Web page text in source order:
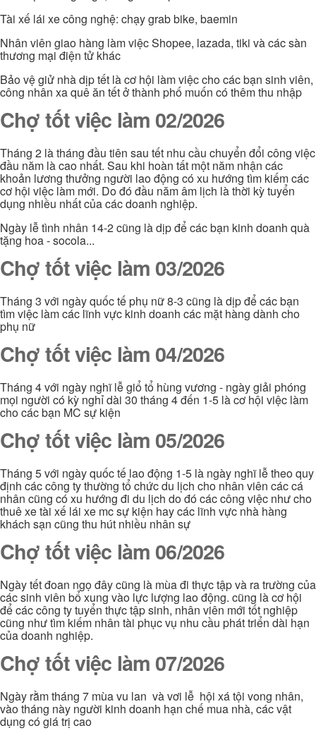
Tài xế lái xe công nghệ: chạy grab bike, baemin
Nhân viên giao hàng làm việc Shopee, lazada, tiki và các sàn
thương mại điện tử khác
Bảo vệ giử nhà dịp tết là cơ hội làm việc cho các bạn sinh viên,
công nhân xa quê ăn tết ở thành phố muốn có thêm thu nhập
Chợ tốt việc làm 02/2026
Tháng 2 là tháng đầu tiên sau tết nhu cầu chuyển đổi công việc
đầu năm là cao nhất. Sau khi hoàn tất một năm nhận các
khoản lương thưởng người lao động có xu hướng tìm kiếm các
cơ hội việc làm mới. Do đó đầu năm âm lịch là thời kỳ tuyển
dụng nhiều nhất của các doanh nghiệp.
Ngày lễ tình nhân 14-2 cũng là dịp để các bạn kinh doanh quà
tặng hoa - socola...
Chợ tốt việc làm 03/2026
Tháng 3 với ngày quốc tế phụ nữ 8-3 cũng là dịp để các bạn
tìm việc làm các lĩnh vực kinh doanh các mặt hàng dành cho
phụ nữ
Chợ tốt việc làm 04/2026
Tháng 4 với ngày nghĩ lễ giổ tổ hùng vương - ngày giải phóng
mọi người có kỳ nghỉ dài 30 tháng 4 đến 1-5 là cơ hội việc làm
cho các bạn MC sự kiện
Chợ tốt việc làm 05/2026
Tháng 5 với ngày quốc tế lao động 1-5 là ngày nghĩ lễ theo quy
định các công ty thường tổ chức du lịch cho nhân viên các cá
nhân cũng có xu hướng đi du lịch do đó các công việc như cho
thuê xe tài xế lái xe mc sự kiện hay các lĩnh vực nhà hàng
khách sạn cũng thu hút nhiều nhân sự
Chợ tốt việc làm 06/2026
Ngày tết đoan ngọ đây cũng là mùa đi thực tập và ra trường của
các sinh viên bổ xung vào lực lượng lao động. cũng là cơ hội
để các công ty tuyển thực tập sinh, nhân viên mới tốt nghiệp
cũng như tìm kiếm nhân tài phục vụ nhu cầu phát triển dài hạn
của doanh nghiệp.
Chợ tốt việc làm 07/2026
Ngày rằm tháng 7 mùa vu lan và vơi lễ hội xá tội vong nhân,
vào tháng này người kinh doanh hạn chế mua nhà, các vật
dụng có giá trị cao